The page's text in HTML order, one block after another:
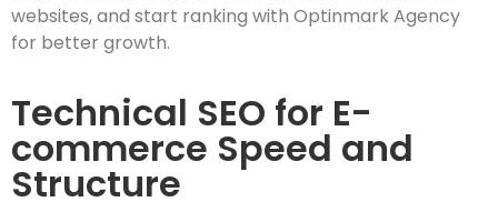
websites, and start ranking with Optinmark Agency
for better growth.
Technical SEO for E-
commerce Speed and
Structure